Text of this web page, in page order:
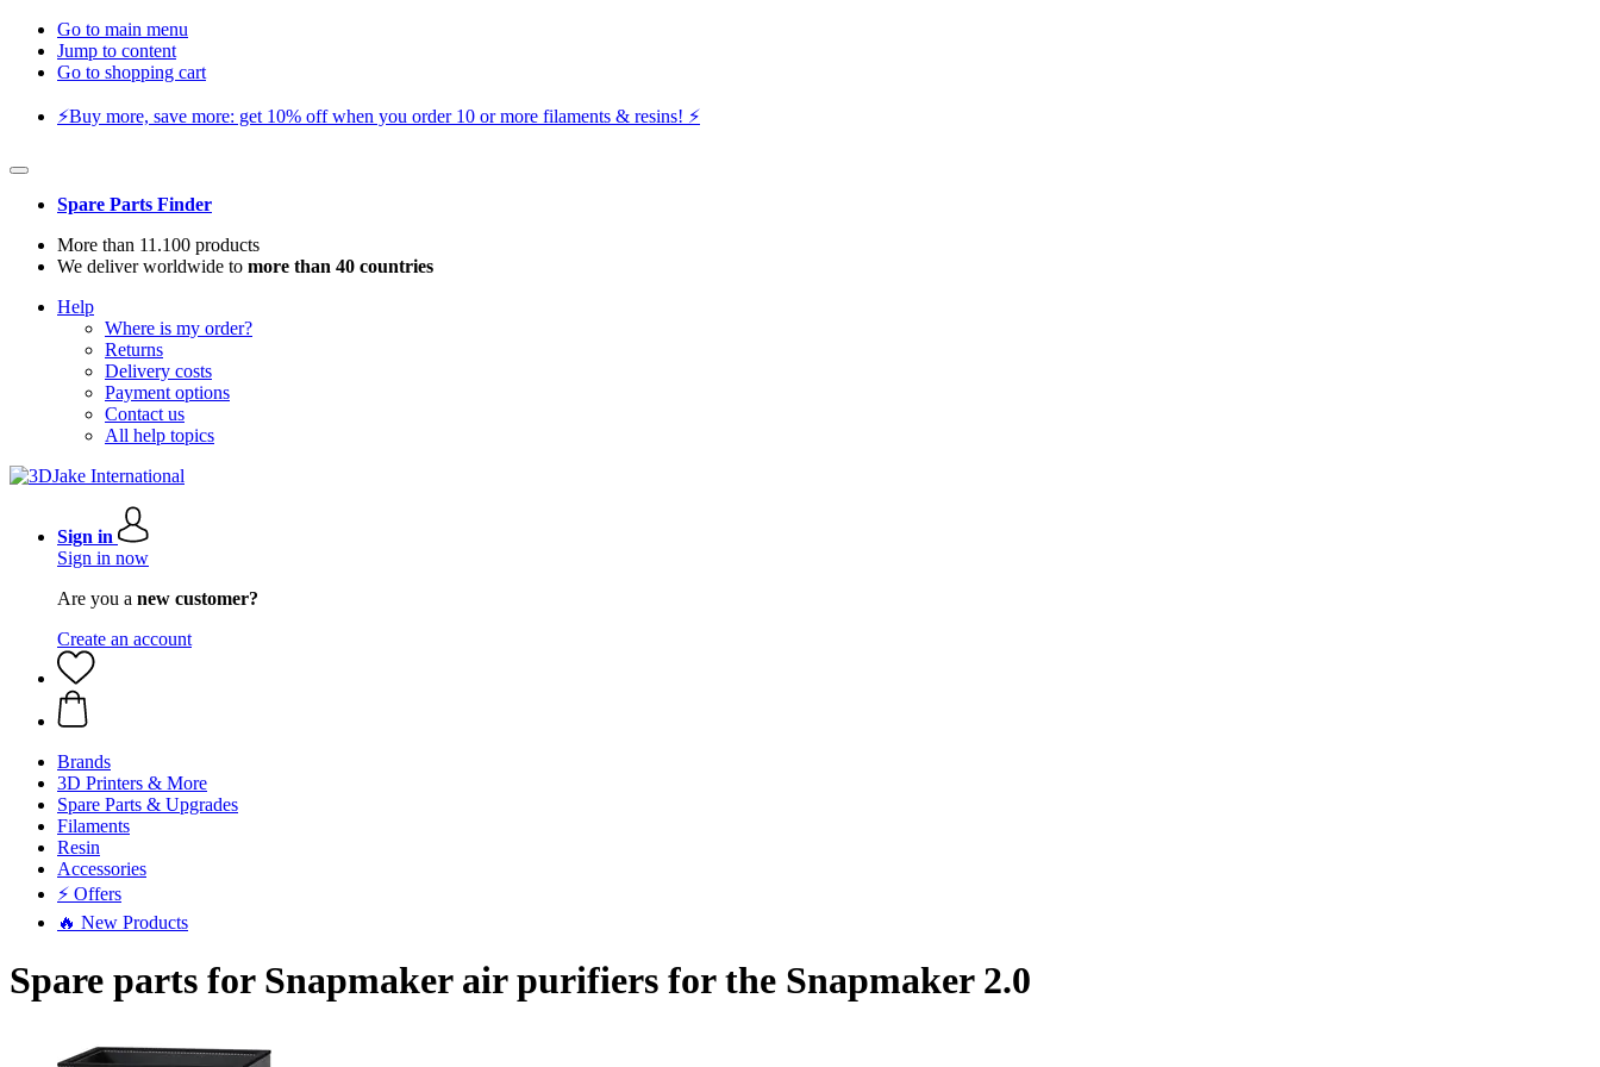
Go to main menu
Jump to content
Go to shopping cart
⚡️Buy more, save more: get 10% off when you order 10 or more filaments & resins! ⚡️
Spare Parts Finder
More than 11.100 products
We deliver worldwide to more than 40 countries
Help
Where is my order?
Returns
Delivery costs
Payment options
Contact us
All help topics
Sign in
Sign in now
Are you a new customer?
Create an account
Brands
3D Printers & More
Spare Parts & Upgrades
Filaments
Resin
Accessories
⚡ Offers
🔥 New Products
Spare parts for Snapmaker air purifiers for the Snapmaker 2.0